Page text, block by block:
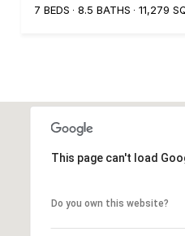
7 BEDS
8.5 BATHS 11,279
This page can't load
Do you own this website?